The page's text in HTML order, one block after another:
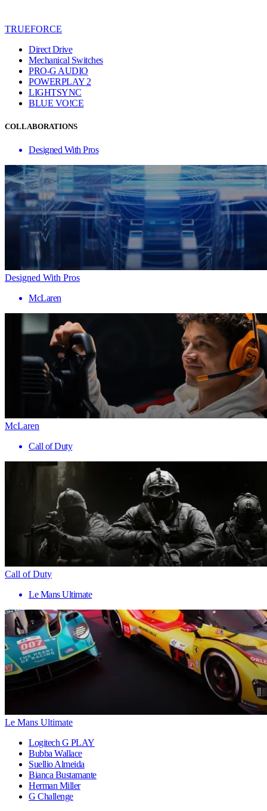
TRUEFORCE
Direct Drive
Mechanical Switches
PRO-G AUDIO
POWERPLAY 2
LIGHTSYNC
BLUE VO!CE
COLLABORATIONS
Designed With Pros
Designed With Pros
McLaren
McLaren
Call of Duty
Call of Duty
Le Mans Ultimate
Le Mans Ultimate
Logitech G PLAY
Bubba Wallace
Suellio Almeida
Bianca Bustamante
Herman Miller
G Challenge